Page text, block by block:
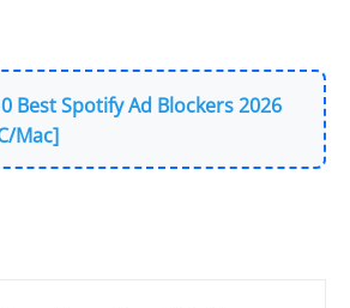
Best Spotify Ad Blockers 2026
Mac]